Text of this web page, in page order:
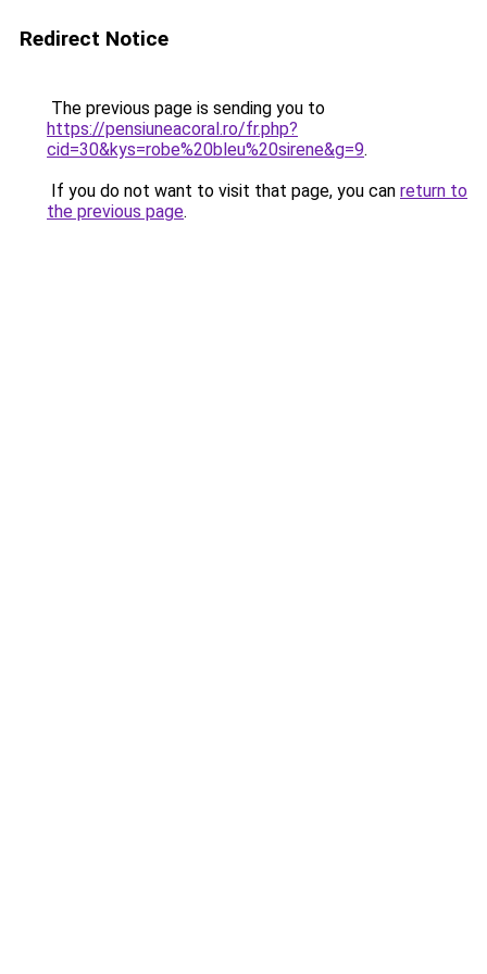
Redirect Notice
The previous page is sending you to
https://pensiuneacoral.ro/fr.php?
cid=30&kys=robe%20bleu%20sirene&g=9.
If you do not want to visit that page, you can return to
the previous page.